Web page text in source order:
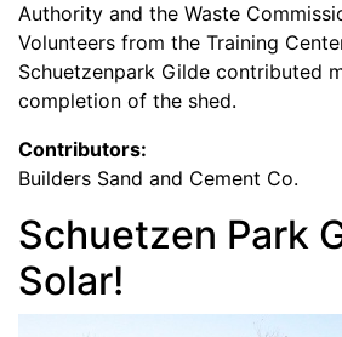
Authority and the Waste
Volunteers from the Training
Schuetzenpark Gilde contributed
completion of the shed.
Contributors:
Builders Sand and Cement Co.
Schuetzen Park
Solar!